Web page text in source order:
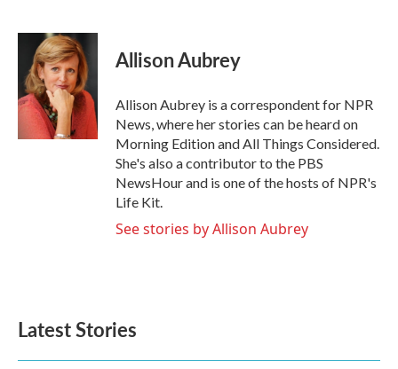
c
o
o
i
t
t
e
r
n
k
e
d
I
n
Allison Aubrey
Allison Aubrey is a correspondent for NPR
News, where her stories can be heard on
Morning Edition and All Things Considered.
She's also a contributor to the PBS
NewsHour and is one of the hosts of NPR's
Life Kit.
See stories by Allison Aubrey
Latest Stories